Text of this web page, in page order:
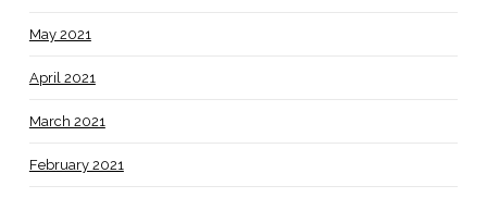
May 2021
April 2021
March 2021
February 2021